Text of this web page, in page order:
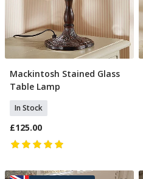
Add To Basket
Mackintosh Stained Glass
Table Lamp
In Stock
£125.00